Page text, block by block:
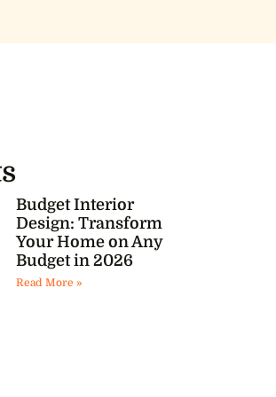
Budget Interior
Design: Transform
Your Home on Any
Budget in 2026
Read More »